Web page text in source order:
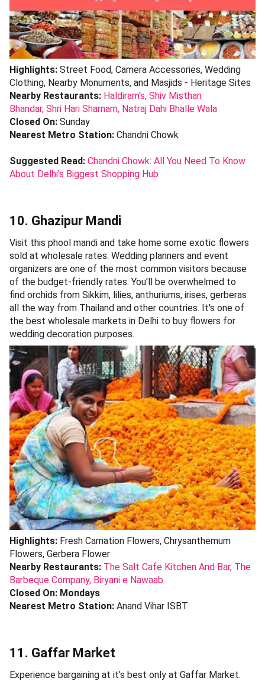
Highlights: Street Food, Camera Accessories, Wedding
Clothing, Nearby Monuments, and Masjids - Heritage Sites
Nearby Restaurants: Haldiram's, Shiv Misthan
Bhandar, Shri Hari Sharnam, Natraj Dahi Bhalle Wala
Closed On: Sunday
Nearest Metro Station: Chandni Chowk
Suggested Read: Chandni Chowk: All You Need To Know
About Delhi's Biggest Shopping Hub
10. Ghazipur Mandi
Visit this phool mandi and take home some exotic flowers
sold at wholesale rates. Wedding planners and event
organizers are one of the most common visitors because
of the budget-friendly rates. You'll be overwhelmed to
find orchids from Sikkim, lilies, anthuriums, irises, gerberas
all the way from Thailand and other countries. It's one of
the best wholesale markets in Delhi to buy flowers for
wedding decoration purposes.
Highlights: Fresh Carnation Flowers, Chrysanthemum
Flowers, Gerbera Flower
Nearby Restaurants: The Salt Cafe Kitchen And Bar, The
Barbeque Company, Biryani e Nawaab
Closed On: Mondays
Nearest Metro Station: Anand Vihar ISBT
11. Gaffar Market
Experience bargaining at it's best only at Gaffar Market.